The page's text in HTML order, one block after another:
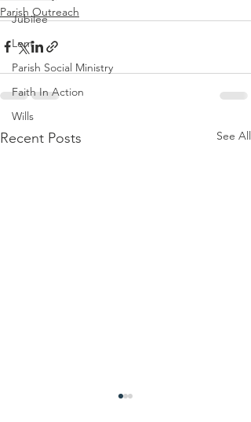
Jubilee
Lent
Parish Social Ministry
Faith In Action
Wills
Parish Outreach
Recent Posts See All